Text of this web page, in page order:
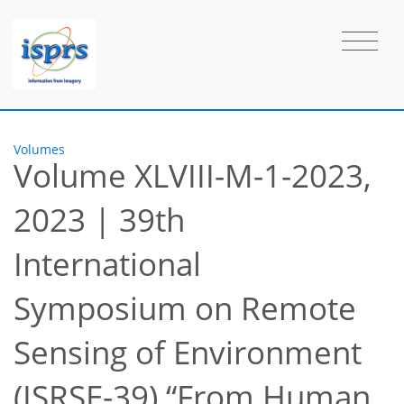
Volumes
Volume XLVIII-M-1-2023,
2023 | 39th
International
Symposium on Remote
Sensing of Environment